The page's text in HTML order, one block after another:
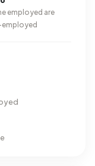
employed are